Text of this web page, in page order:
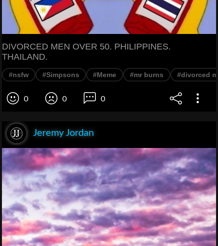
DIVORCED MEN OVER 50. PHILIPPINES.
THAILAND.
#nsfw #Simpsons #Meme #mr burns #divorced
0 0 0
Jeremy Jordan